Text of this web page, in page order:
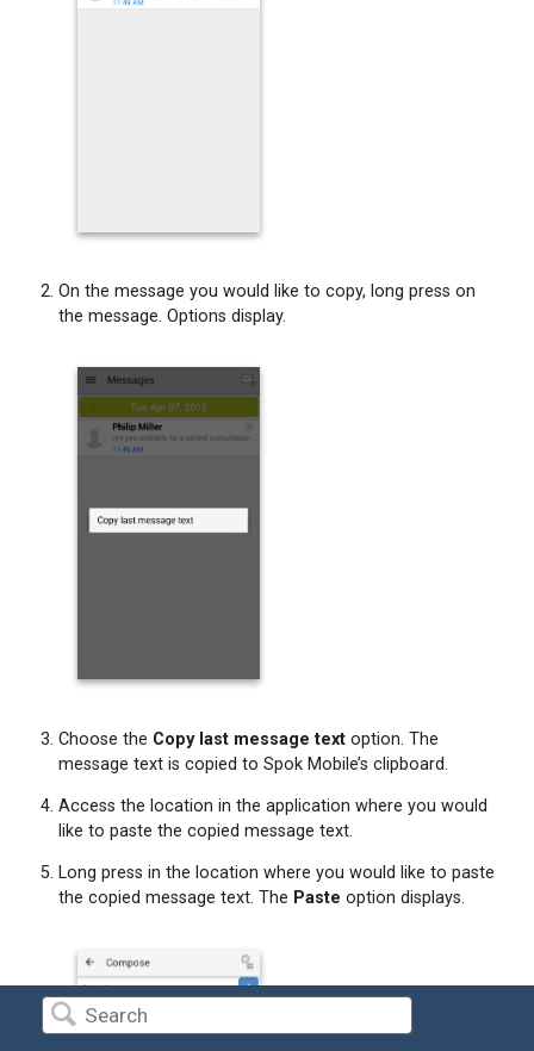
On the message you would like to copy, long press on
the message. Options display.
Choose the Copy last message text option. The
message text is copied to Spok Mobile’s clipboard.
Access the location in the application where you would
like to paste the copied message text.
Long press in the location where you would like to paste
the copied message text. The Paste option displays.